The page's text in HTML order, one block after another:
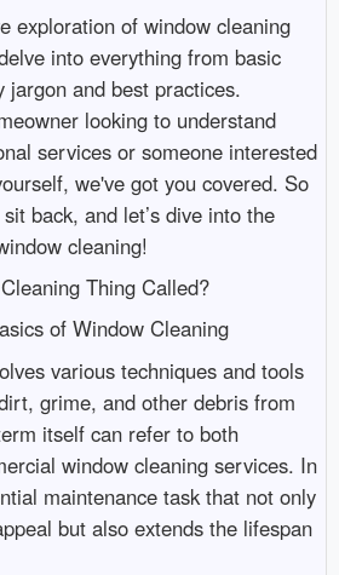
exploration of window cleaning
into everything from basic
jargon and best practices.
looking to understand
services or someone interested
we've got you covered. So
back, and let’s dive into the
cleaning!
Thing Called?
of Window Cleaning
various techniques and tools
grime, and other debris from
itself can refer to both
window cleaning services. In
maintenance task that not only
but also extends the lifespan